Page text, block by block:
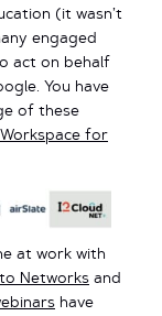
(it wasn’t
engaged
act on behalf
You have
of these
for
at work with
Networks and
have